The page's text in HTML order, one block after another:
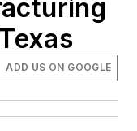
ADD US ON GOOGLE